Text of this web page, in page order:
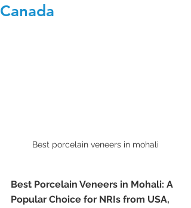
Canada
Best porcelain veneers in mohali
Best Porcelain Veneers in Mohali: A
Popular Choice for NRIs from USA,